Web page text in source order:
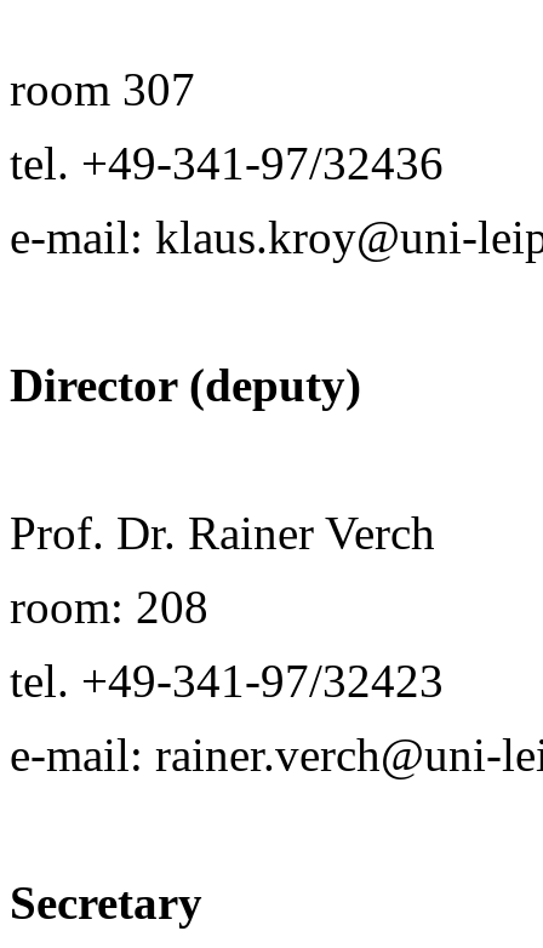
room 307
tel. +49-341-97/32436
e-mail: klaus.kroy@uni-
Director (deputy)
Prof. Dr. Rainer Verch
room: 208
tel. +49-341-97/32423
e-mail: rainer.verch@uni-
Secretary